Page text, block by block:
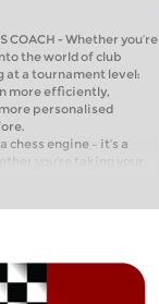
COACH - Whether you’re
the world of club
at a tournament level:
more efficiently,
personalised
chess engine – it’s a
you’re taking your
club chess, or already
with FRITZ, you can
and with a